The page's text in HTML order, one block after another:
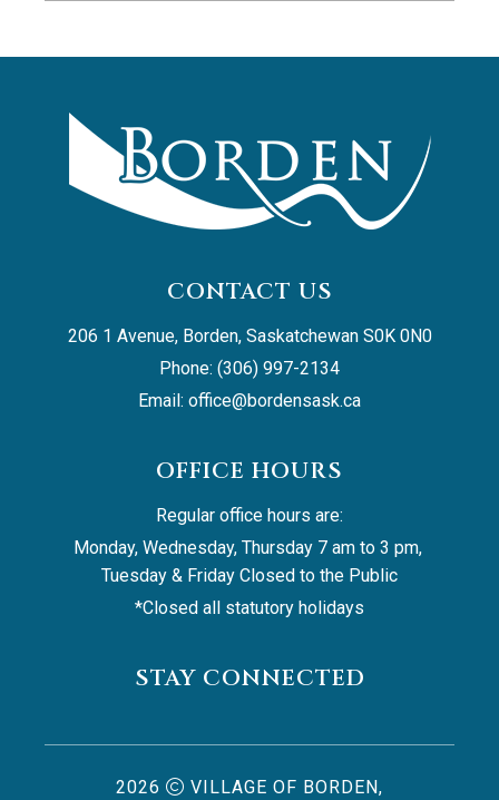
CONTACT US
206 1 Avenue, Borden, Saskatchewan S0K 0N0
Phone: (306) 997-2134
Email: office@bordensask.ca
OFFICE HOURS
Regular office hours are:
Monday, Wednesday, Thursday 7 am to 3 pm,
Tuesday & Friday Closed to the Public
*Closed all statutory holidays
STAY CONNECTED
2026 VILLAGE OF BORDEN,